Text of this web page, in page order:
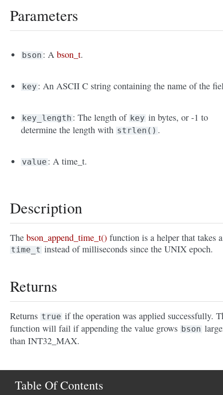
Parameters
bson : Abson_t.
key : An ASCII C string containing the name of the
key_length : The length of key in bytes, or -1 to
determine the length with strlen() .
value : A time_t.
Description
The bson_append_time_t() function is a helper that takes a
time_t instead of milliseconds since the UNIX epoch.
Returns
Returns true if the operation was applied successfully.
function will fail if appending the value grows bson
than INT32_MAX.
Table Of Contents